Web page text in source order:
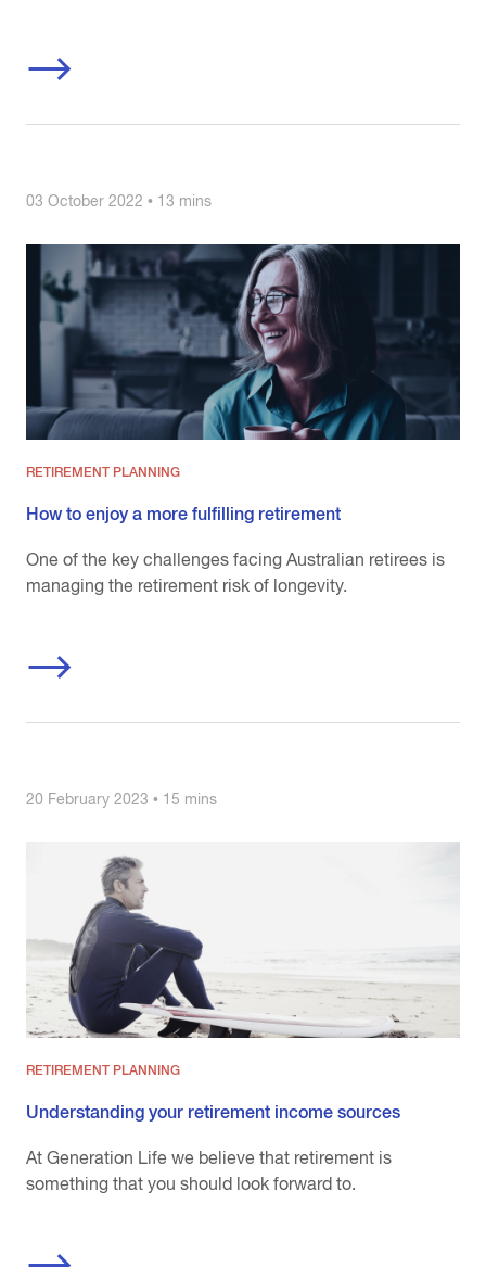
03 October 2022 • 13 mins
RETIREMENT PLANNING
How to enjoy a more fulfilling retirement
One of the key challenges facing Australian retirees is
managing the retirement risk of longevity.
20 February 2023 • 15 mins
RETIREMENT PLANNING
Understanding your retirement income sources
At Generation Life we believe that retirement is
something that you should look forward to.